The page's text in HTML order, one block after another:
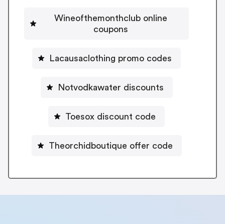
Wineofthemonthclub online
coupons
Lacausaclothing promo codes
Notvodkawater discounts
Toesox discount code
Theorchidboutique offer code